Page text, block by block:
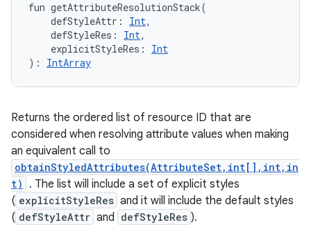
fun getAttributeResolutionStack(
defStyleAttr : Int,
defStyleRes : Int,
explicitStyleRes :
Int
) : IntArray
Returns the ordered list of resource ID that are
considered when resolving attribute values when making
an equivalent call to
obtainStyledAttributes(AttributeSet,int[],int,in
t)
. The list will include a set of explicit styles
( explicitStyleRes and it will include the default styles
( defStyleAttr and defStyleRes ).